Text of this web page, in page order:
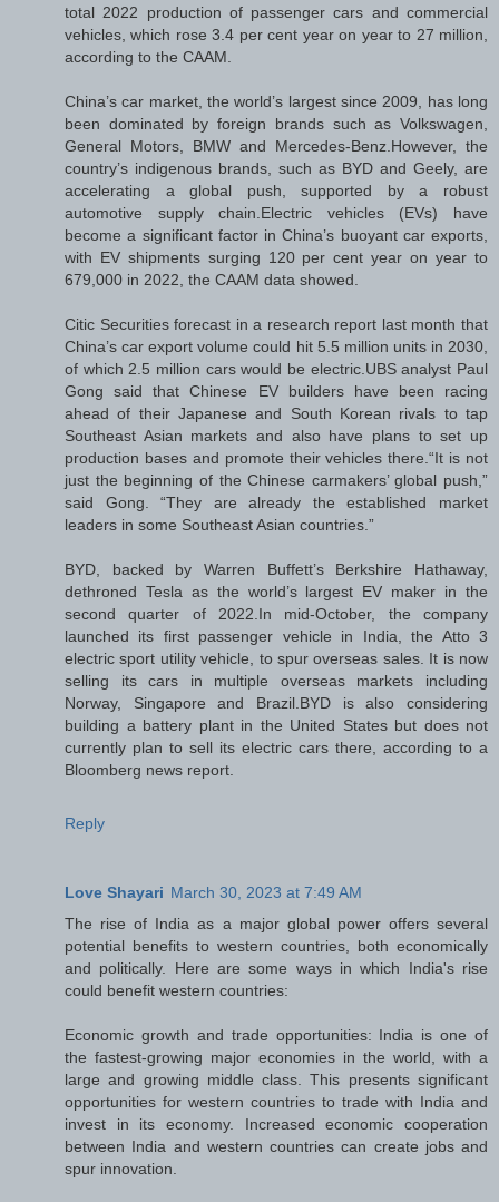
total 2022 production of passenger cars and commercial
vehicles, which rose 3.4 per cent year on year to 27 million,
according to the CAAM.
China’s car market, the world’s largest since 2009, has long
been dominated by foreign brands such as Volkswagen,
General Motors, BMW and Mercedes-Benz.However, the
country’s indigenous brands, such as BYD and Geely, are
accelerating a global push, supported by a robust
automotive supply chain.Electric vehicles (EVs) have
become a significant factor in China’s buoyant car exports,
with EV shipments surging 120 per cent year on year to
679,000 in 2022, the CAAM data showed.
Citic Securities forecast in a research report last month that
China’s car export volume could hit 5.5 million units in 2030,
of which 2.5 million cars would be electric.UBS analyst Paul
Gong said that Chinese EV builders have been racing
ahead of their Japanese and South Korean rivals to tap
Southeast Asian markets and also have plans to set up
production bases and promote their vehicles there.“It is not
just the beginning of the Chinese carmakers’ global push,”
said Gong. “They are already the established market
leaders in some Southeast Asian countries.”
BYD, backed by Warren Buffett’s Berkshire Hathaway,
dethroned Tesla as the world’s largest EV maker in the
second quarter of 2022.In mid-October, the company
launched its first passenger vehicle in India, the Atto 3
electric sport utility vehicle, to spur overseas sales. It is now
selling its cars in multiple overseas markets including
Norway, Singapore and Brazil.BYD is also considering
building a battery plant in the United States but does not
currently plan to sell its electric cars there, according to a
Bloomberg news report.
Reply
Love Shayari March 30, 2023 at 7:49 AM
The rise of India as a major global power offers several
potential benefits to western countries, both economically
and politically. Here are some ways in which India's rise
could benefit western countries:
Economic growth and trade opportunities: India is one of
the fastest-growing major economies in the world, with a
large and growing middle class. This presents significant
opportunities for western countries to trade with India and
invest in its economy. Increased economic cooperation
between India and western countries can create jobs and
spur innovation.